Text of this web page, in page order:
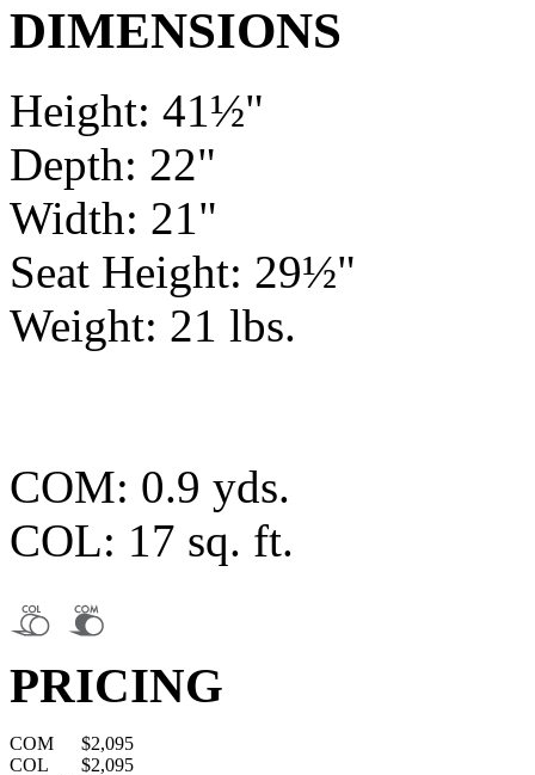
DIMENSIONS
Height: 41½"
Depth: 22"
Width: 21"
Seat Height: 29½"
Weight: 21 lbs.
COM: 0.9 yds.
COL: 17 sq. ft.
PRICING
COM
$2,095
COL
$2,095